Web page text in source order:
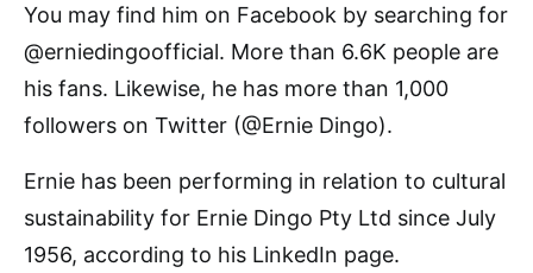
You may find him on Facebook by searching for
@erniedingoofficial. More than 6.6K people are
his fans. Likewise, he has more than 1,000
followers on Twitter (@Ernie Dingo).
Ernie has been performing in relation to cultural
sustainability for Ernie Dingo Pty Ltd since July
1956, according to his LinkedIn page.